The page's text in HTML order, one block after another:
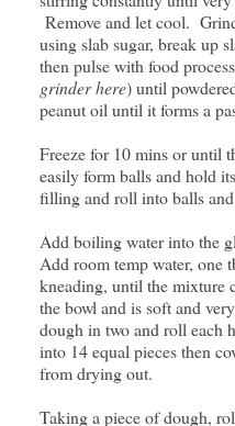
Remove and let cool.
using slab sugar, break up
then pulse with food
grinder here) until
peanut oil until it forms a
Freeze for 10 mins or until
easily form balls and hold
filling and roll into balls
Add boiling water into the
Add room temp water, one
kneading, until the mixture
the bowl and is soft and
dough in two and roll each
into 14 equal pieces then
from drying out.
Taking a piece of dough,